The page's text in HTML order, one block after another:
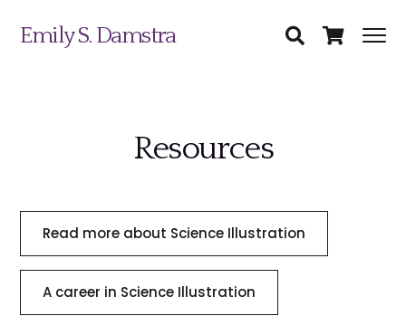
Emily S. Damstra
Resources
Read more about Science Illustration
A career in Science Illustration
Science Illustration
Coin & Medal Design
About
Submit